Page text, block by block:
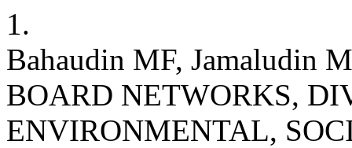
1.
Bahaudin MF, Jamaludin
BOARD NETWORKS,
ENVIRONMENTAL,